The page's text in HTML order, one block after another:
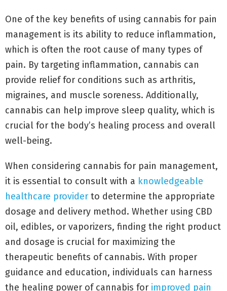
One of the key benefits of using cannabis for pain
management is its ability to reduce inflammation,
which is often the root cause of many types of
pain. By targeting inflammation, cannabis can
provide relief for conditions such as arthritis,
migraines, and muscle soreness. Additionally,
cannabis can help improve sleep quality, which is
crucial for the body’s healing process and overall
well-being.
When considering cannabis for pain management,
it is essential to consult with a knowledgeable
healthcare provider to determine the appropriate
dosage and delivery method. Whether using CBD
oil, edibles, or vaporizers, finding the right product
and dosage is crucial for maximizing the
therapeutic benefits of cannabis. With proper
guidance and education, individuals can harness
the healing power of cannabis for improved pain